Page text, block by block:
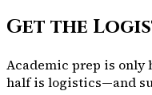
Get the
Academic prep is only
half is logistics—and